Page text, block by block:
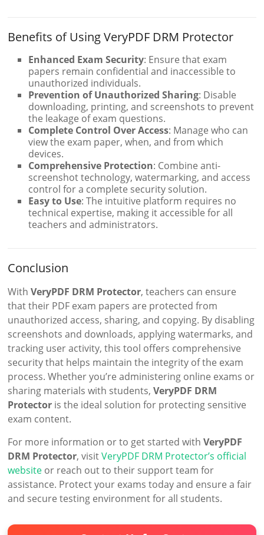
Benefits of Using VeryPDF DRM Protector
Enhanced Exam Security: Ensure that exam
papers remain confidential and inaccessible to
unauthorized individuals.
Prevention of Unauthorized Sharing: Disable
downloading, printing, and screenshots to prevent
the leakage of exam questions.
Complete Control Over Access: Manage who can
view the exam paper, when, and from which
devices.
Comprehensive Protection: Combine anti-
screenshot technology, watermarking, and access
control for a complete security solution.
Easy to Use: The intuitive platform requires no
technical expertise, making it accessible for all
teachers and administrators.
Conclusion
WithVeryPDF DRM Protector, teachers can ensure
that their PDF exam papers are protected from
unauthorized access, sharing, and copying. By disabling
screenshots and downloads, applying watermarks, and
tracking user activity, this tool offers comprehensive
security that helps maintain the integrity of the exam
process. Whether you’re administering online exams or
sharing materials with students,VeryPDF DRM
Protector is the ideal solution for protecting sensitive
exam content.
For more information or to get started withVeryPDF
DRM Protector, visitVeryPDF DRM Protector’s official
website or reach out to their support team for
assistance. Protect your exams today and ensure a fair
and secure testing environment for all students.